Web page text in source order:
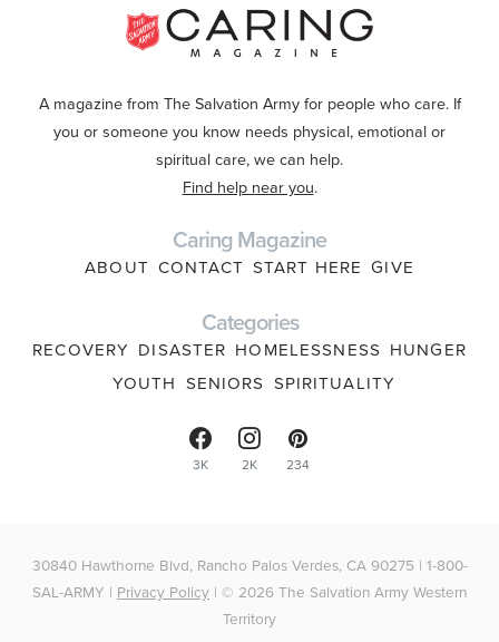
A magazine from The Salvation Army for people who care. If
you or someone you know needs physical, emotional or
spiritual care, we can help.
Find help near you.
Caring Magazine
ABOUT CONTACT START HERE GIVE
Categories
RECOVERY DISASTER HOMELESSNESS HUNGER
YOUTH SENIORS SPIRITUALITY
3K 2K 234
30840 Hawthorne Blvd, Rancho Palos Verdes, CA 90275 | 1-800-
SAL-ARMY | Privacy Policy | © 2026 The Salvation Army Western
Territory